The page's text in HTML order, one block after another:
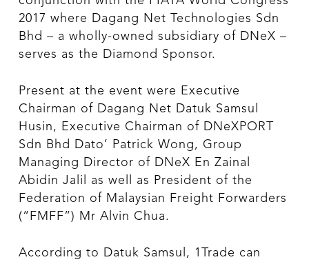
2017 where Dagang Net Technologies Sdn
Bhd – a wholly-owned subsidiary of DNeX –
serves as the Diamond Sponsor.
Present at the event were Executive
Chairman of Dagang Net Datuk Samsul
Husin, Executive Chairman of DNeXPORT
Sdn Bhd Dato’ Patrick Wong, Group
Managing Director of DNeX En Zainal
Abidin Jalil as well as President of the
Federation of Malaysian Freight Forwarders
(“FMFF”) Mr Alvin Chua.
According to Datuk Samsul, 1Trade can